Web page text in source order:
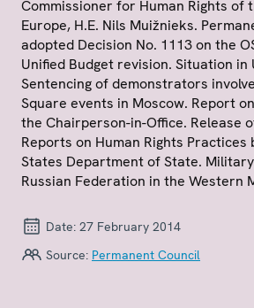
Commissioner for Human Rights of
Europe, H.E. Nils Muižnieks.
adopted Decision No. 1113 on the
Unified Budget revision. Situation in
Sentencing of demonstrators
Square events in Moscow. Report
the Chairperson-in-Office. Release
Reports on Human Rights Practices
States Department of State.
Russian Federation in the Western
Date: 27 February 2014
Source: Permanent Council